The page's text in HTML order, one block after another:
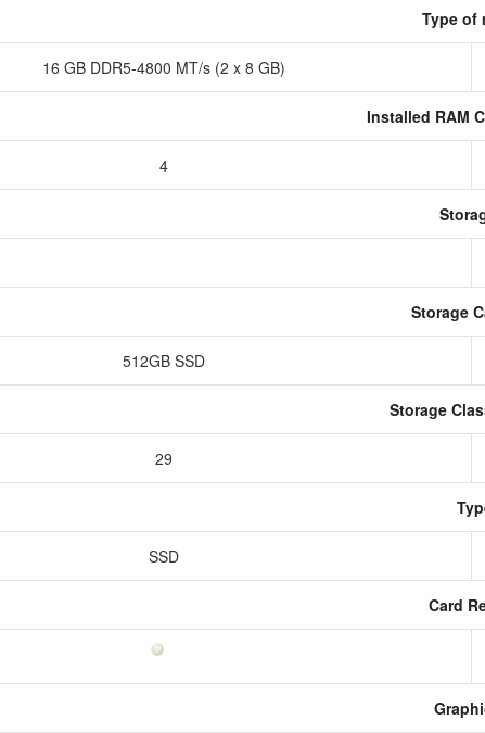
Type of
16 GB DDR5-4800 MT/s (2 x 8 GB)
Installed RAM
4
Storage
512GB SSD
Storage
29
SSD
Card